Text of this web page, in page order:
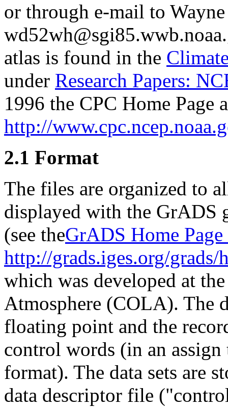
or through e-mail to
atlas is found in the
under Research Papers:
1996 the CPC Home Page
http://
2.1 Format
The files are organized to
displayed with the GrADS
(see theGrADS Home Page
http://grads.iges.org/grads/
which was developed at
Atmosphere (COLA). The
floating point and the
control words (in an assign
format). The data sets are
data descriptor file